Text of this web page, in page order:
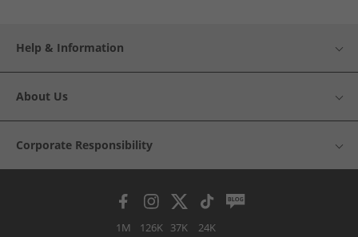
Help & Information
About Us
Corporate Responsibility
1M 126K 37K 24K